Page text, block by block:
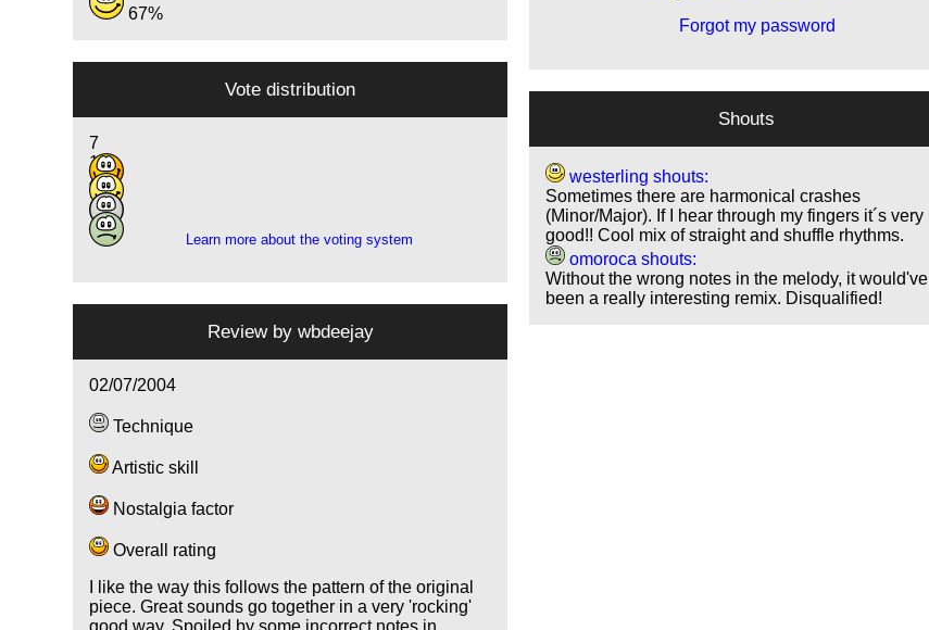
67%
Forgot my password
Vote distribution
7
14
4
2
Learn more about the voting system
Shouts
westerling shouts:
Sometimes there are harmonical crashes
(Minor/Major). If I hear through my fingers it´s very
good!! Cool mix of straight and shuffle rhythms.
omoroca shouts:
Without the wrong notes in the melody, it would've
been a really interesting remix. Disqualified!
Review by wbdeejay
02/07/2004
Technique
Artistic skill
Nostalgia factor
Overall rating
I like the way this follows the pattern of the original
piece. Great sounds go together in a very 'rocking'